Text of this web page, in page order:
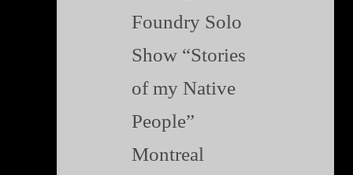
Foundry Solo
Show “Stories
of my Native
People”
Montreal